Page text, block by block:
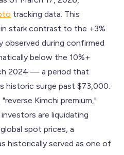
tracking data. This
stark contrast to the +3%
observed during confirmed
below the 10%+
2024 — a period that
historic surge past $73,000.
Kimchi premium,"
are liquidating
spot prices, a
historically served as one of